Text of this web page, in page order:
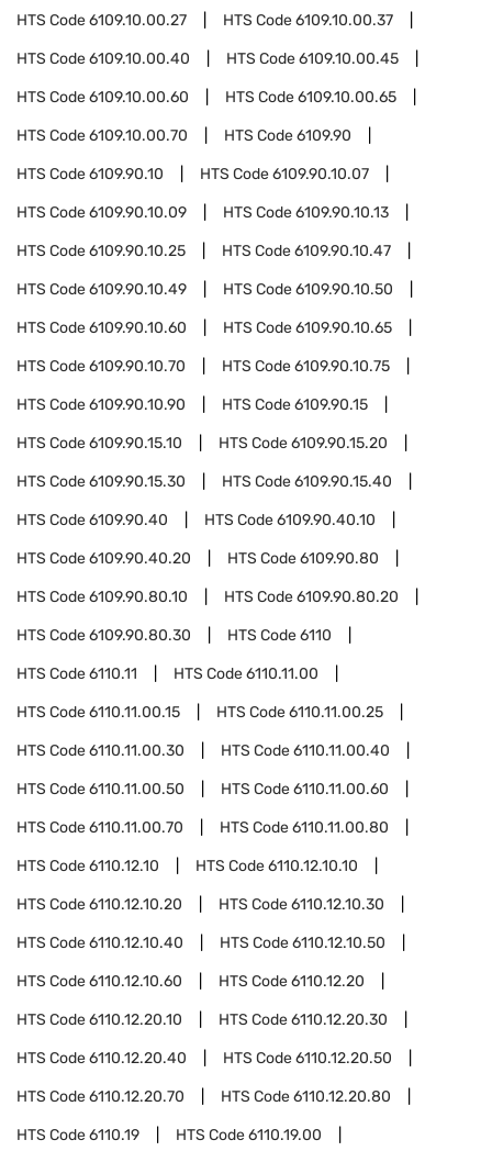
HTS Code6109.10.00.27 HTS Code6109.10.00.37
HTS Code6109.10.00.40 HTS Code6109.10.00.45
HTS Code6109.10.00.60 HTS Code6109.10.00.65
HTS Code6109.10.00.70 HTS Code6109.90
HTS Code6109.90.10 HTS Code6109.90.10.07
HTS Code6109.90.10.09 HTS Code6109.90.10.13
HTS Code6109.90.10.25 HTS Code6109.90.10.47
HTS Code6109.90.10.49 HTS Code6109.90.10.50
HTS Code6109.90.10.60 HTS Code6109.90.10.65
HTS Code6109.90.10.70 HTS Code6109.90.10.75
HTS Code6109.90.10.90 HTS Code6109.90.15
HTS Code6109.90.15.10 HTS Code6109.90.15.20
HTS Code6109.90.15.30 HTS Code6109.90.15.40
HTS Code6109.90.40 HTS Code6109.90.40.10
HTS Code6109.90.40.20 HTS Code6109.90.80
HTS Code6109.90.80.10 HTS Code6109.90.80.20
HTS Code6109.90.80.30 HTS Code6110
HTS Code6110.11 HTS Code6110.11.00
HTS Code6110.11.00.15 HTS Code6110.11.00.25
HTS Code6110.11.00.30 HTS Code6110.11.00.40
HTS Code6110.11.00.50 HTS Code6110.11.00.60
HTS Code6110.11.00.70 HTS Code6110.11.00.80
HTS Code6110.12.10 HTS Code6110.12.10.10
HTS Code6110.12.10.20 HTS Code6110.12.10.30
HTS Code6110.12.10.40 HTS Code6110.12.10.50
HTS Code6110.12.10.60 HTS Code6110.12.20
HTS Code6110.12.20.10 HTS Code6110.12.20.30
HTS Code6110.12.20.40 HTS Code6110.12.20.50
HTS Code6110.12.20.70 HTS Code6110.12.20.80
HTS Code6110.19 HTS Code6110.19.00